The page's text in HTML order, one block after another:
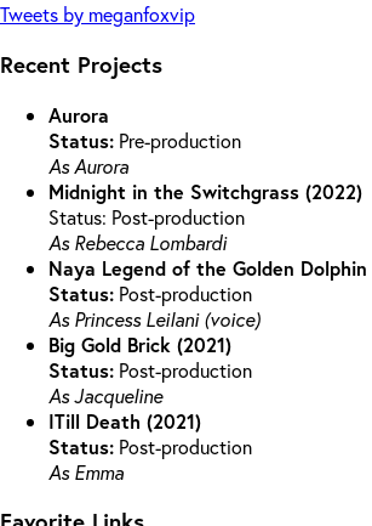
Tweets by meganfoxvip
Recent Projects
Aurora
Status: Pre-production
As Aurora
Midnight in the Switchgrass (2022)
Status: Post-production
As Rebecca Lombardi
Naya Legend of the Golden Dolphin
Status: Post-production
As Princess Leilani (voice)
Big Gold Brick (2021)
Status: Post-production
As Jacqueline
ITill Death (2021)
Status: Post-production
As Emma